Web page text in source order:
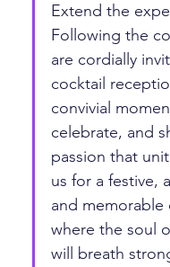
Extend the
Following the
are cordially
cocktail
convivial
celebrate, and
passion that
us for a festive,
and memorable
where the soul
will breath